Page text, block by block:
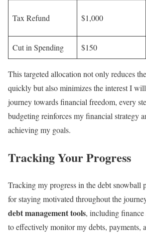
Tax Refund $1,000
Cut in Spending $150
This targeted allocation not only reduces
quickly but also minimizes the interest I
journey towards financial freedom, every
budgeting reinforces my financial strategy
achieving my goals.
Tracking Your Progress
Tracking my progress in the debt snowball
for staying motivated throughout the
debt management tools, including finance
to effectively monitor my debts, payments,